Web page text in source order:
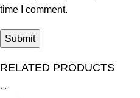
time I comment.
RELATED PRODUCTS